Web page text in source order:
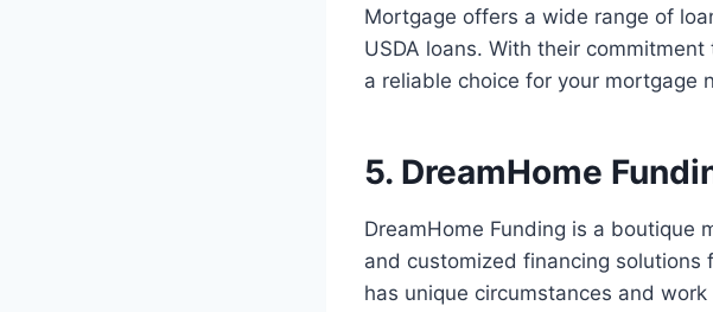
Mortgage offers a wide range of
USDA loans. With their
a reliable choice for your mortgage
5. DreamHome
DreamHome Funding is a boutique
and customized financing
has unique circumstances and